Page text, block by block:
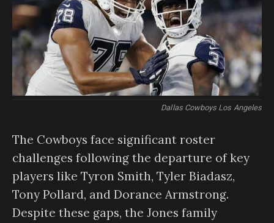
Dallas Cowboys Los Angeles
The Cowboys face significant roster
challenges following the departure of key
players like Tyron Smith, Tyler Biadasz,
Tony Pollard, and Dorance Armstrong.
Despite these gaps, the Jones family